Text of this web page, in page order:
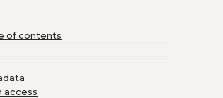
of contents
access